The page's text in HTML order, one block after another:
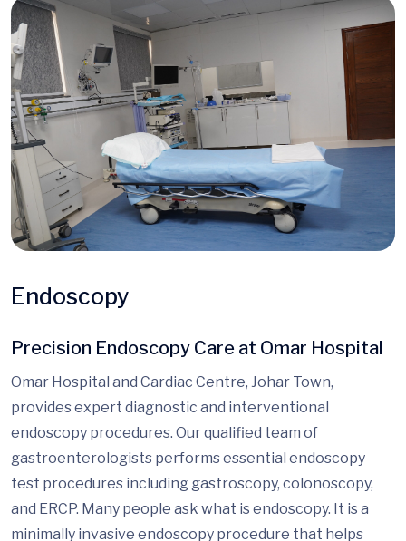
Endoscopy
Precision Endoscopy Care at Omar Hospital
Omar Hospital and Cardiac Centre, Johar Town,
provides expert diagnostic and interventional
endoscopy procedures. Our qualified team of
gastroenterologists performs essential endoscopy
test procedures including gastroscopy, colonoscopy,
and ERCP. Many people ask what is endoscopy. It is a
minimally invasive endoscopy procedure that helps